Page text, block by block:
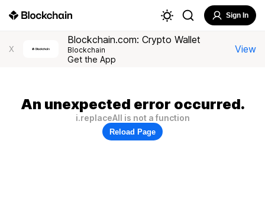
Sign In
X
Blockchain.com: Crypto Wallet
Blockchain
Get the App
View
An unexpected error occurred.
i.replaceAll is not a function
Reload Page